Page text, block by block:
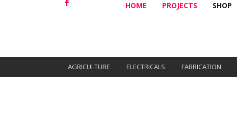
HOME PROJECTS SHOP
AGRICULTURE ELECTRICALS FABRICATION